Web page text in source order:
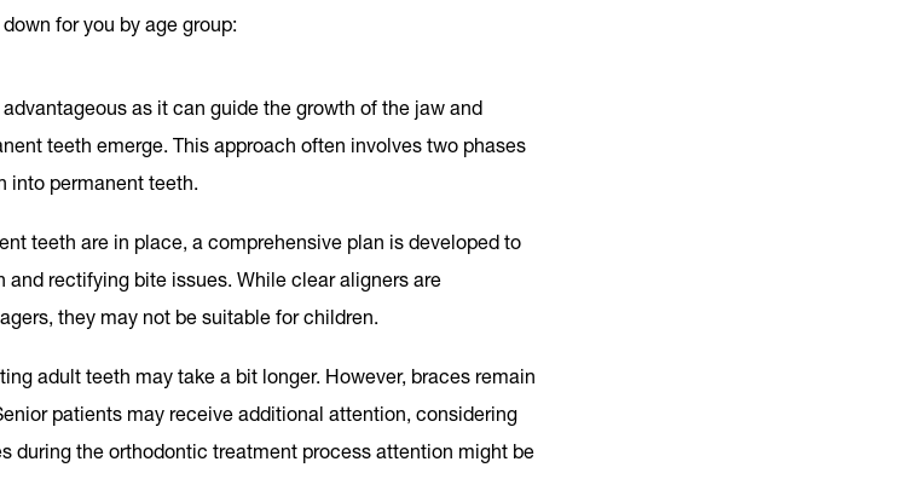
for you by age group:
as it can guide the growth of the jaw and
teeth emerge. This approach often involves two phases
into permanent teeth.
teeth are in place, a comprehensive plan is developed to
rectifying bite issues. While clear aligners are
they may not be suitable for children.
adult teeth may take a bit longer. However, braces remain
patients may receive additional attention, considering
during the orthodontic treatment process attention might be